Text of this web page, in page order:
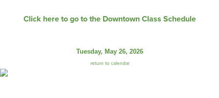
Click here to go to the Downtown Class Schedule
Tuesday, May 26, 2026
return to calendar